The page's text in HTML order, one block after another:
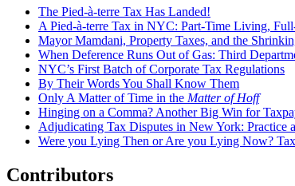
The Pied-à-terre Tax Has Landed!
A Pied-à-terre Tax in NYC: Part-Time Living,
Mayor Mamdani, Property Taxes, and the
When Deference Runs Out of Gas: Third
NYC’s First Batch of Corporate Tax Regulations
By Their Words You Shall Know Them
Only A Matter of Time in the Matter of Hoff
Hinging on a Comma? Another Big Win for
Adjudicating Tax Disputes in New York: Practice
Were you Lying Then or Are you Lying Now?
Contributors